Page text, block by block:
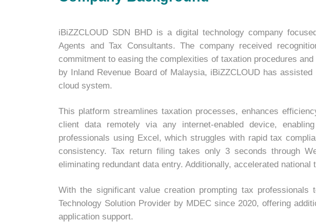
iBiZZCLOUD SDN BHD is a digital technology company
Agents and Tax Consultants. The company received
commitment to easing the complexities of taxation procedures
by Inland Revenue Board of Malaysia, iBiZZCLOUD has
cloud system.
This platform streamlines taxation processes, enhances
client data remotely via any internet-enabled device,
professionals using Excel, which struggles with rapid tax
consistency. Tax return filing takes only 3 seconds through
eliminating redundant data entry. Additionally, accelerated
With the significant value creation prompting tax
Technology Solution Provider by MDEC since 2020, offering
application support.